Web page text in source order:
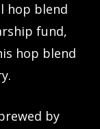
hop blend
fund,
hop blend
by